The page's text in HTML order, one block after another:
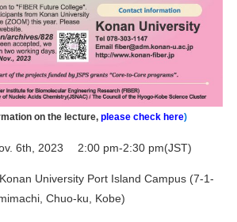
on the lecture,please check here)
6th, 2023 2:00 pm-2:30 pm(JST)
University Port Island Campus (7-1-
Chuo-ku, Kobe)